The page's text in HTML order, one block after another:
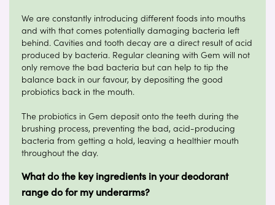
We are constantly introducing different foods into mouths
and with that comes potentially damaging bacteria left
behind. Cavities and tooth decay are a direct result of acid
produced by bacteria. Regular cleaning with Gem will not
only remove the bad bacteria but can help to tip the
balance back in our favour, by depositing the good
probiotics back in the mouth.
The probiotics in Gem deposit onto the teeth during the
brushing process, preventing the bad, acid-producing
bacteria from getting a hold, leaving a healthier mouth
throughout the day.
What do the key ingredients in your deodorant
range do for my underarms?